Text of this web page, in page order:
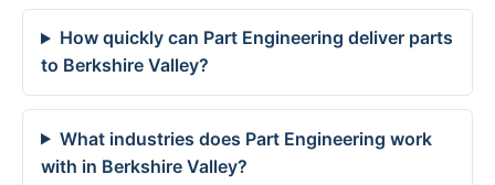
How quickly can Part Engineering deliver parts
to Berkshire Valley?
What industries does Part Engineering work
with in Berkshire Valley?